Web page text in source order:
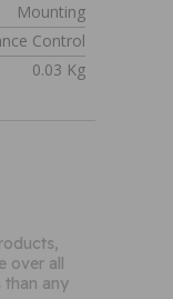
Mounting
Control
0.03 Kg
over all
than any